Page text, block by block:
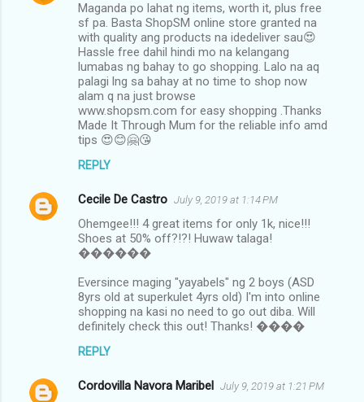
Maganda po lahat ng items, worth it, plus free
sf pa. Basta ShopSM online store granted na
with quality ang products na idedeliver sau😍
Hassle free dahil hindi mo na kelangang
lumabas ng bahay to go shopping. Lalo na aq
palagi lng sa bahay at no time to shop now
alam q na just browse
www.shopsm.com for easy shopping .Thanks
Made It Through Mum for the reliable info amd
tips 😍😊🤗😘
REPLY
Cecile De Castro July 9, 2019 at 1:14 PM
Ohemgee!!! 4 great items for only 1k, nice!!!
Shoes at 50% off?!?! Huwaw talaga!
������
Eversince maging "yayabels" ng 2 boys (ASD
8yrs old at superkulet 4yrs old) I'm into online
shopping na kasi no need to go out diba. Will
definitely check this out! Thanks! ����
REPLY
Cordovilla Navora Maribel July 9, 2019 at 1:21 PM